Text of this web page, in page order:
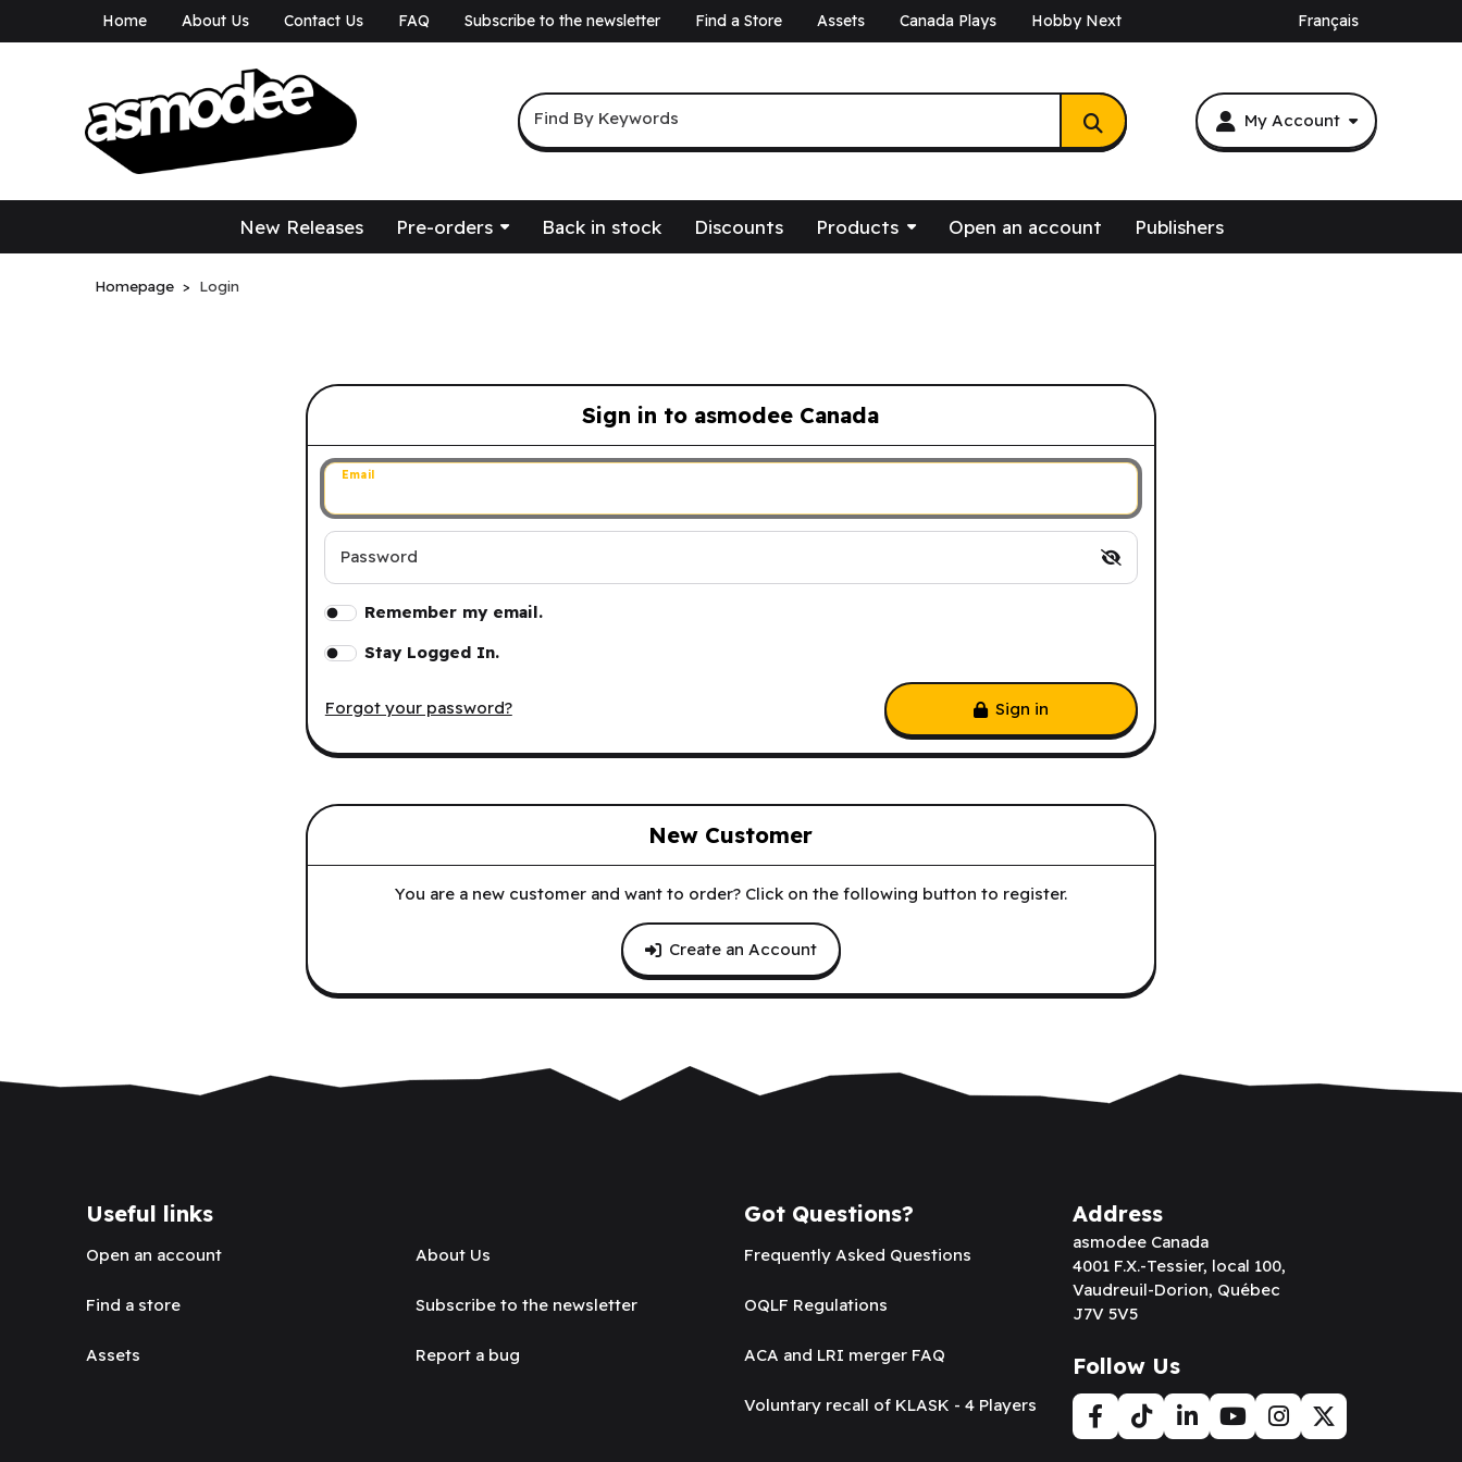
Home About Us Contact Us FAQ Subscribe to the newsletter Find a Store Assets Canada Plays Hobby Next Français
My Account
Keyword Search
Find By Keywords
New Releases Pre-orders Back in stock Discounts Products Open an account Publishers
Homepage Login
Sign in to asmodee Canada
Sign in to asmodee Canada
Email
Password
Remember my email.
Stay Logged In.
Forgot your password? Sign in
New Customer
You are a new customer and want to order? Click on the following button to register.
Create an Account
Useful links
Open an account
Find a store
Assets
About Us
Subscribe to the newsletter
Report a bug
Got Questions?
Frequently Asked Questions
OQLF Regulations
ACA and LRI merger FAQ
Voluntary recall of KLASK - 4 Players
Address
asmodee Canada
4001 F.X.-Tessier, local 100,
Vaudreuil-Dorion, Québec
J7V 5V5
Follow Us